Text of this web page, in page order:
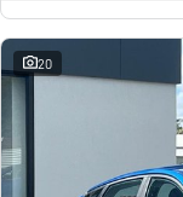
20